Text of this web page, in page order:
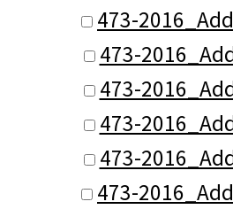
473-
473-
473-
473-
473-
473-